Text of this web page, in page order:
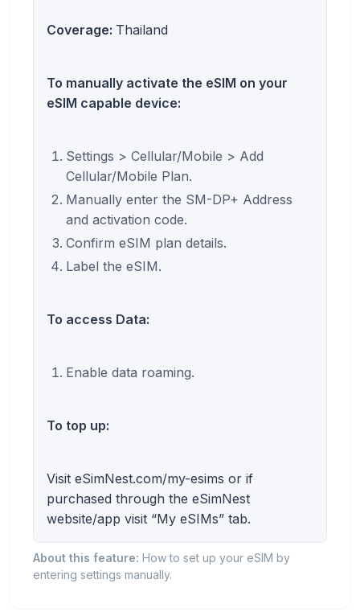
Coverage: Thailand
To manually activate the eSIM on your
eSIM capable device:
Settings > Cellular/Mobile > Add
Cellular/Mobile Plan.
Manually enter the SM-DP+ Address
and activation code.
Confirm eSIM plan details.
Label the eSIM.
To access Data:
Enable data roaming.
To top up:
Visit eSimNest.com/my-esims or if
purchased through the eSimNest
website/app visit “My eSIMs” tab.
About this feature: How to set up your eSIM by
entering settings manually.